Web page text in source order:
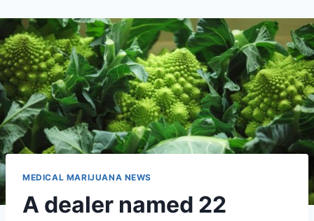
MEDICAL MARIJUANA NEWS
A dealer named 22